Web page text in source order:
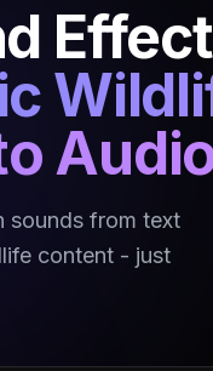
Effect
sounds from text
content - just